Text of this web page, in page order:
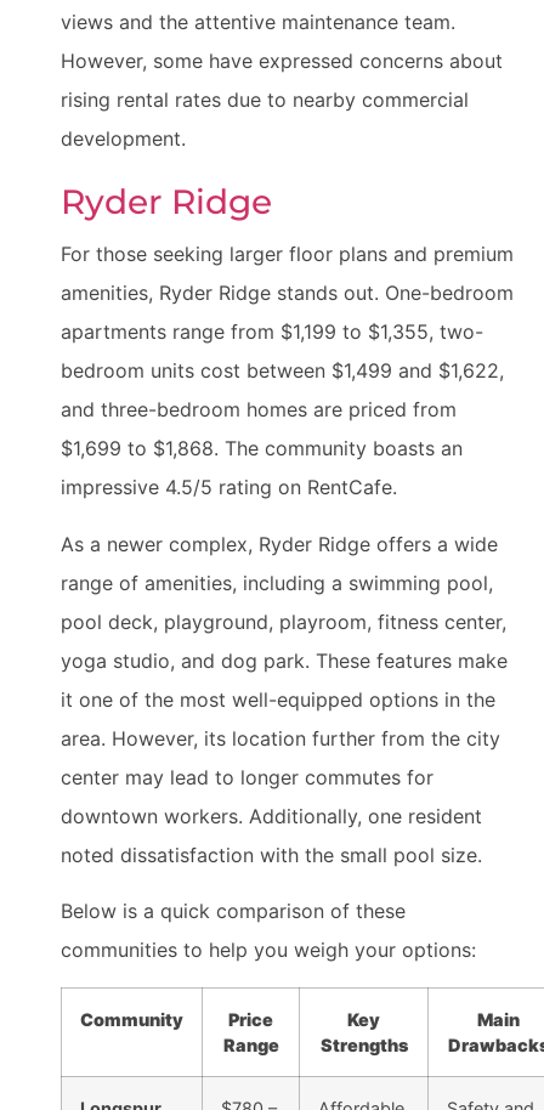
views and the attentive maintenance team.
However, some have expressed concerns about
rising rental rates due to nearby commercial
development.
Ryder Ridge
For those seeking larger floor plans and premium
amenities, Ryder Ridge stands out. One-bedroom
apartments range from $1,199 to $1,355, two-
bedroom units cost between $1,499 and $1,622,
and three-bedroom homes are priced from
$1,699 to $1,868. The community boasts an
impressive 4.5/5 rating on RentCafe.
As a newer complex, Ryder Ridge offers a wide
range of amenities, including a swimming pool,
pool deck, playground, playroom, fitness center,
yoga studio, and dog park. These features make
it one of the most well-equipped options in the
area. However, its location further from the city
center may lead to longer commutes for
downtown workers. Additionally, one resident
noted dissatisfaction with the small pool size.
Below is a quick comparison of these
communities to help you weigh your options:
Community
Price
Range
Key
Strengths
Main